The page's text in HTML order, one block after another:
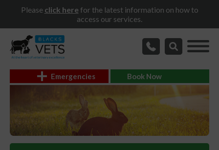
Please click herefor the latest information on how to
access our services.
Emergencies Book Now